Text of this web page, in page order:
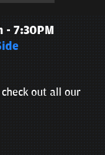
- 7:30PM
out all our